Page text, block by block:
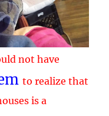
not have
to realize that
is a